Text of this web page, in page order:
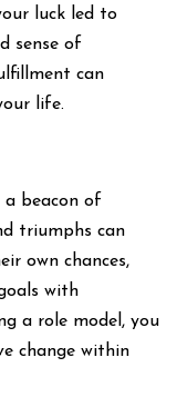
luck led to
sense of
can
life.
a beacon of
triumphs can
own chances,
with
a role model, you
change within